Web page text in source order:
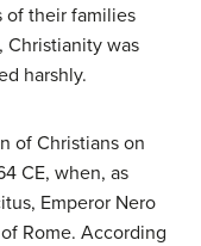
of their families
Christianity was
harshly.
of Christians on
CE, when, as
Emperor Nero
Rome. According